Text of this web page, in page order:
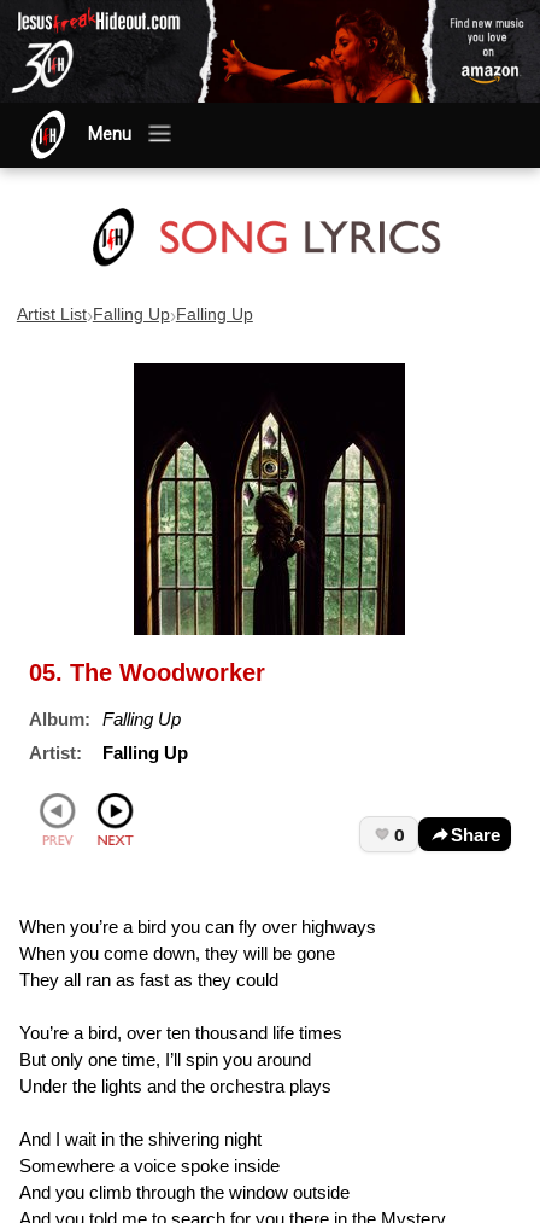
Menu
Artist List›Falling Up›Falling Up
05. The Woodworker
Album:
Falling Up
Artist:
Falling Up
0 Share
When you’re a bird you can fly over highways
When you come down, they will be gone
They all ran as fast as they could
You’re a bird, over ten thousand life times
But only one time, I’ll spin you around
Under the lights and the orchestra plays
And I wait in the shivering night
Somewhere a voice spoke inside
And you climb through the window outside
And you told me to search for you there in the Mystery